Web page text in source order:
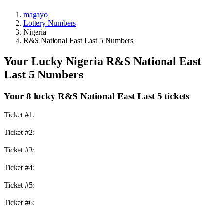
magayo
Lottery Numbers
Nigeria
R&S National East Last 5 Numbers
Your Lucky Nigeria R&S National East
Last 5 Numbers
Your 8 lucky R&S National East Last 5 tickets
Ticket #1:
Ticket #2:
Ticket #3:
Ticket #4:
Ticket #5:
Ticket #6: